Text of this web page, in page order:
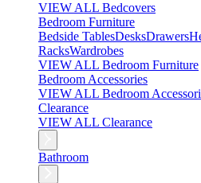
VIEW ALL Bedcovers
Bedroom Furniture
Bedside TablesDesksDrawers
RacksWardrobes
VIEW ALL Bedroom Furniture
Bedroom Accessories
VIEW ALL Bedroom
Clearance
VIEW ALL Clearance
Bathroom